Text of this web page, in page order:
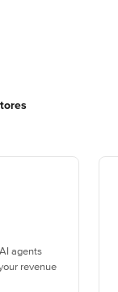
agents
revenue